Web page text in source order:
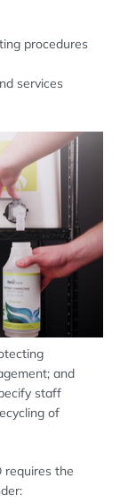
procedures
services
and
staff
of
requires the